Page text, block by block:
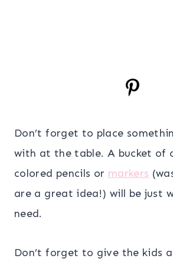
Don’t forget to place
with at the table. A bucket of
colored pencils or markers
are a great idea!) will be just
need.
Don’t forget to give the kids